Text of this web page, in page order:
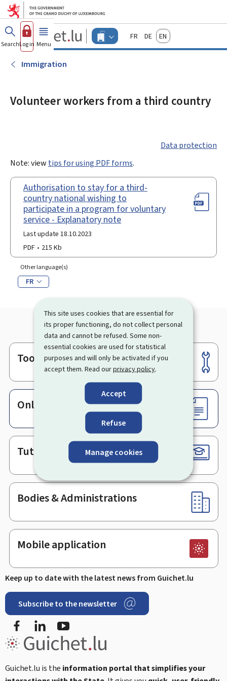
This site uses cookies that are essential for
its proper functioning, do not collect personal
data and cannot be refused. Some non-
essential cookies are used for statistical
purposes and will only be activated if you
accept them. Read ourprivacy policy.
Accept
Refuse
Manage cookies
Go to main menu
Go to content
Guichet.lu
Changer
d'espace
FrançaisDeutschEnglish
SearchLog in Menu main
Immigration
Volunteer workers from a third country
Data protection
Note: view tips for using PDF forms.
Authorisation to stay for a third-
country national wishing to
participate in a program for voluntary
service - Explanatory note
Last update 18.10.2023
PDF
215 Kb
Other language(s)
FR
Footer
Tools
Online services & Forms
Tutorials
Bodies & Administrations
Mobile application
Keep up to date with the latest news from Guichet.lu
Subscribe to the newsletter
FacebookLinkedIn
Guichet.lu is the information portal that simplifies your